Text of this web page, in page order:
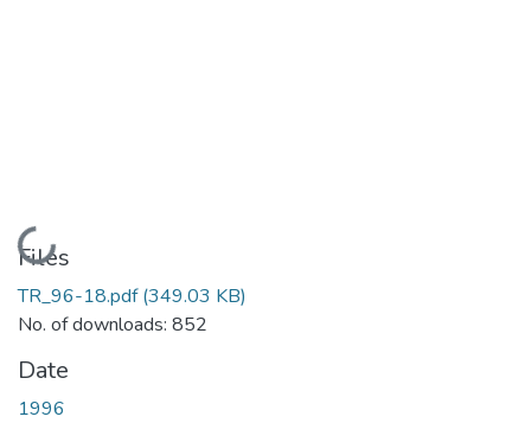
Loading...
Files
TR_96-18.pdf(349.03 KB)
No. of downloads: 852
Date
1996